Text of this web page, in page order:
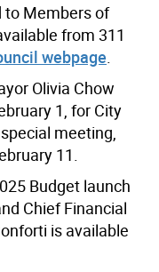
to Members of
from 311
webpage
Olivia Chow
1, for City
meeting,
11.
Budget launch
Chief Financial
is available